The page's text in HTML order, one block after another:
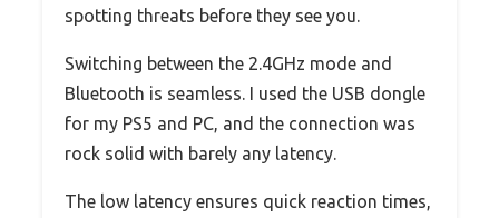
spotting threats before they see you.
Switching between the 2.4GHz mode and
Bluetooth is seamless. I used the USB dongle
for my PS5 and PC, and the connection was
rock solid with barely any latency.
The low latency ensures quick reaction times,